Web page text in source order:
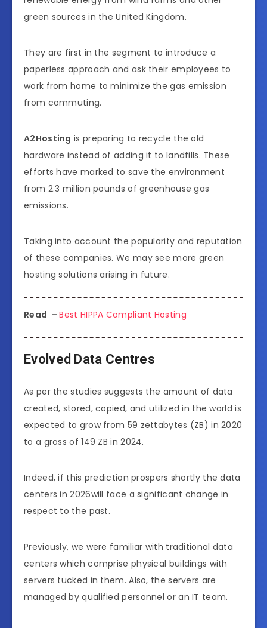
green sources in the United Kingdom.
They are first in the segment to introduce a
paperless approach and ask their employees to
work from home to minimize the gas emission
from commuting.
A2Hosting is preparing to recycle the old
hardware instead of adding it to landfills. These
efforts have marked to save the environment
from 2.3 million pounds of greenhouse gas
emissions.
Taking into account the popularity and reputation
of these companies. We may see more green
hosting solutions arising in future.
Read –Best HIPPA Compliant Hosting
Evolved Data Centres
As per the studies suggests the amount of data
created, stored, copied, and utilized in the world is
expected to grow from 59 zettabytes (ZB) in 2020
to a gross of 149 ZB in 2024.
Indeed, if this prediction prospers shortly the data
centers in 2026will face a significant change in
respect to the past.
Previously, we were familiar with traditional data
centers which comprise physical buildings with
servers tucked in them. Also, the servers are
managed by qualified personnel or an IT team.